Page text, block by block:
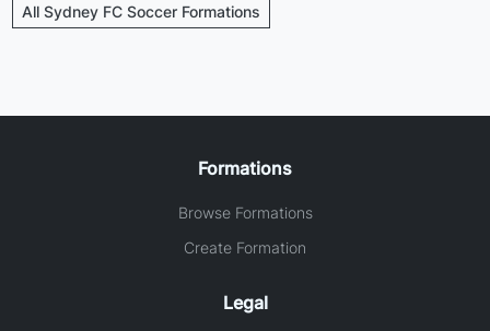
All Sydney FC Soccer Formations
Formations
Browse Formations
Create Formation
Legal